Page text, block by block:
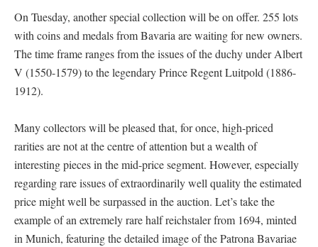
On Tuesday, another special collection will be on offer. 255 lots
with coins and medals from Bavaria are waiting for new owners.
The time frame ranges from the issues of the duchy under Albert
V (1550-1579) to the legendary Prince Regent Luitpold (1886-
1912).
Many collectors will be pleased that, for once, high-priced
rarities are not at the centre of attention but a wealth of
interesting pieces in the mid-price segment. However, especially
regarding rare issues of extraordinarily well quality the estimated
price might well be surpassed in the auction. Let’s take the
example of an extremely rare half reichstaler from 1694, minted
in Munich, featuring the detailed image of the Patrona Bavariae